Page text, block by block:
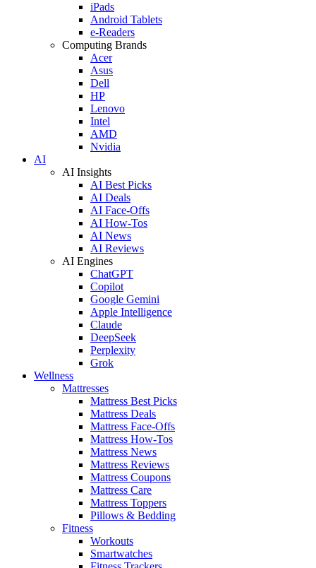
iPads
Android Tablets
e-Readers
Computing Brands
Acer
Asus
Dell
HP
Lenovo
Intel
AMD
Nvidia
AI
AI Insights
AI Best Picks
AI Deals
AI Face-Offs
AI How-Tos
AI News
AI Reviews
AI Engines
ChatGPT
Copilot
Google Gemini
Apple Intelligence
Claude
DeepSeek
Perplexity
Grok
Wellness
Mattresses
Mattress Best Picks
Mattress Deals
Mattress Face-Offs
Mattress How-Tos
Mattress News
Mattress Reviews
Mattress Coupons
Mattress Care
Mattress Toppers
Pillows & Bedding
Fitness
Workouts
Smartwatches